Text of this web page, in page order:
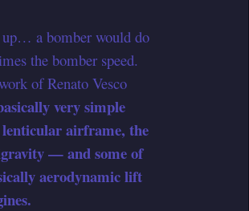
up… a bomber would do
the bomber speed.
of Renato Vesco
very simple
lenticular airframe, the
— and some of
aerodynamic lift